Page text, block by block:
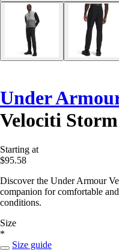
Under
Velociti Storm
Starting at
$95.58
Discover the Under Armour
companion for comfortable
conditions.
Size
*
Size guide